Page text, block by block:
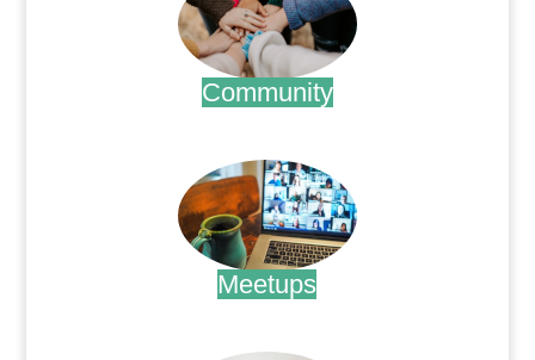
Community
Meetups